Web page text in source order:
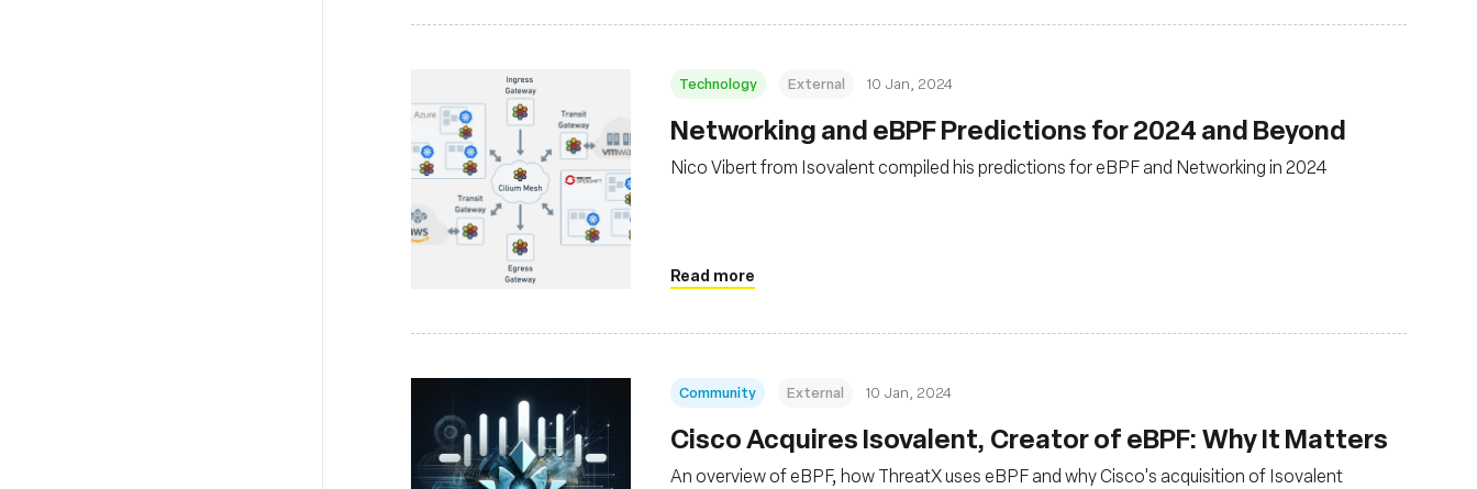
Technology External 10 Jan, 2024
Networking and eBPF Predictions for 2024 and Beyond
Nico Vibert from Isovalent compiled his predictions for eBPF and Networking in 2024
Read more
Community External 10 Jan, 2024
Cisco Acquires Isovalent, Creator of eBPF: Why It Matters
An overview of eBPF, how ThreatX uses eBPF and why Cisco's acquisition of Isovalent